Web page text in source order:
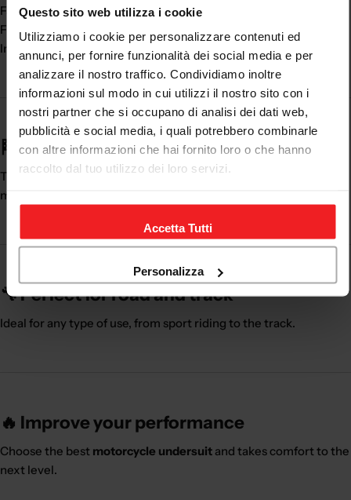
Questo sito web utilizza i cookie
Utilizziamo i cookie per personalizzare contenuti ed
annunci, per fornire funzionalità dei social media e per
analizzare il nostro traffico. Condividiamo inoltre
informazioni sul modo in cui utilizzi il nostro sito con i
nostri partner che si occupano di analisi dei dati web,
pubblicità e social media, i quali potrebbero combinarle
con altre informazioni che hai fornito loro o che hanno
raccolto dal tuo utilizzo dei loro servizi.
Accetta Tutti
Personalizza
Faster dressing
Feeling of lightness
Indispensable accessory
🏁 A fundamental ally under the suit
Themotorcycle undersuit improves the riding experience,
making the suit more comfortable and practical.
🔧 Perfect for road and track
Ideal for any type of use, from sport riding to the track.
🔥 Improve your performance
Choose the best motorcycle undersuit and takes comfort to the
next level.